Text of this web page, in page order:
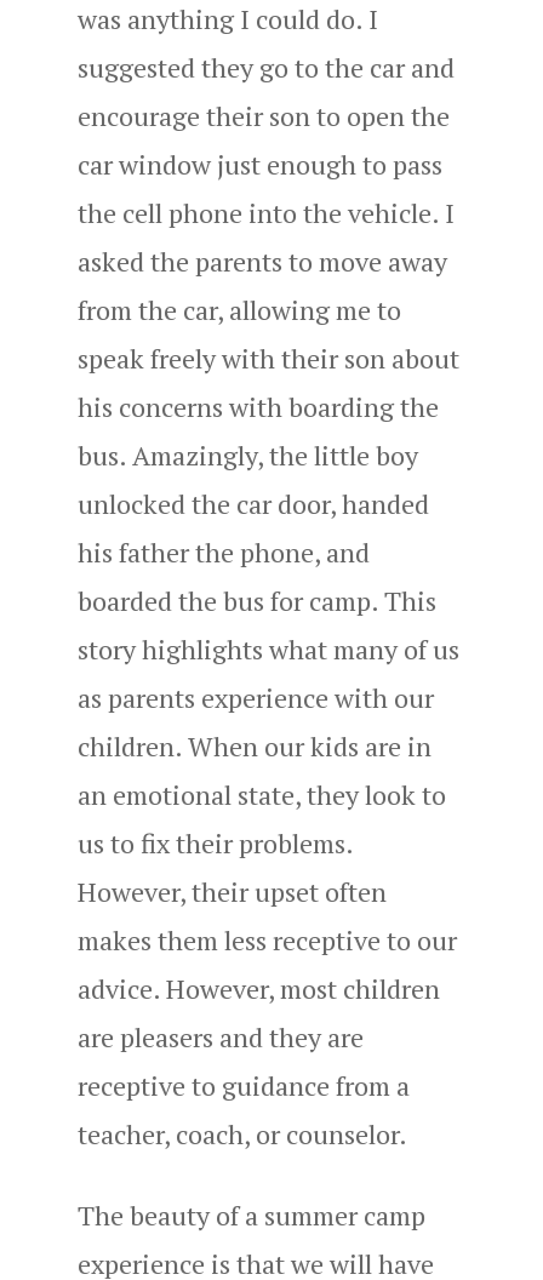
was anything I could do. I
suggested they go to the car and
encourage their son to open the
car window just enough to pass
the cell phone into the vehicle. I
asked the parents to move away
from the car, allowing me to
speak freely with their son about
his concerns with boarding the
bus. Amazingly, the little boy
unlocked the car door, handed
his father the phone, and
boarded the bus for camp. This
story highlights what many of us
as parents experience with our
children. When our kids are in
an emotional state, they look to
us to fix their problems.
However, their upset often
makes them less receptive to our
advice. However, most children
are pleasers and they are
receptive to guidance from a
teacher, coach, or counselor.
The beauty of a summer camp
experience is that we will have